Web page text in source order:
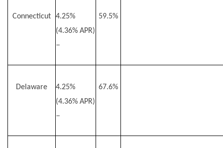
Connecticut
4.25%
(4.36% APR)
–
59.5%
Delaware
4.25%
(4.36% APR)
–
67.6%